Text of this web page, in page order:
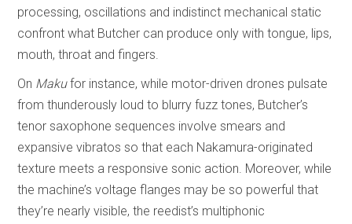
processing, oscillations and indistinct mechanical static
confront what Butcher can produce only with tongue, lips,
mouth, throat and fingers.
On Makufor instance, while motor-driven drones pulsate
from thunderously loud to blurry fuzz tones, Butcher’s
tenor saxophone sequences involve smears and
expansive vibratos so that each Nakamura-originated
texture meets a responsive sonic action. Moreover, while
the machine’s voltage flanges may be so powerful that
they’re nearly visible, the reedist’s multiphonic